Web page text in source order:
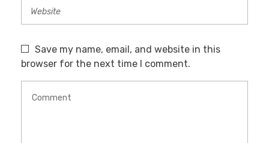
Save my name, email, and website in this
browser for the next time I comment.